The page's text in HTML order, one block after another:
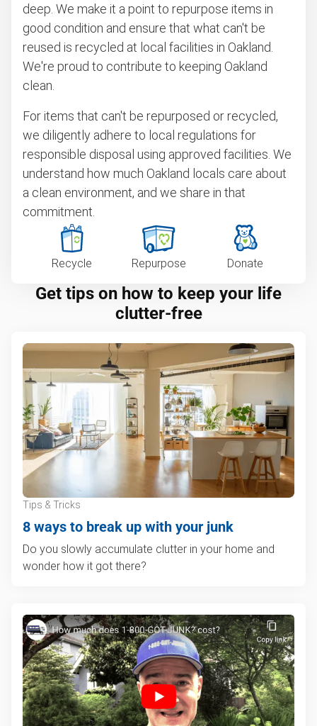
deep. We make it a point to repurpose items in
good condition and ensure that what can't be
reused is recycled at local facilities in Oakland.
We're proud to contribute to keeping Oakland
clean.
For items that can't be repurposed or recycled,
we diligently adhere to local regulations for
responsible disposal using approved facilities. We
understand how much Oakland locals care about
a clean environment, and we share in that
commitment.
Recycle Repurpose Donate
Get tips on how to keep your life
clutter-free
Tips & Tricks
8 ways to break up with your junk
Do you slowly accumulate clutter in your home and
wonder how it got there?